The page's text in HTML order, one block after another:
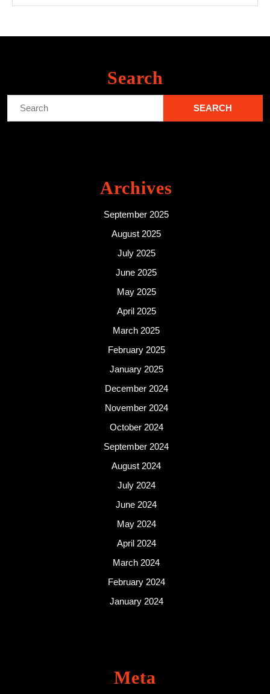
Search
Archives
September 2025
August 2025
July 2025
June 2025
May 2025
April 2025
March 2025
February 2025
January 2025
December 2024
November 2024
October 2024
September 2024
August 2024
July 2024
June 2024
May 2024
April 2024
March 2024
February 2024
January 2024
Meta